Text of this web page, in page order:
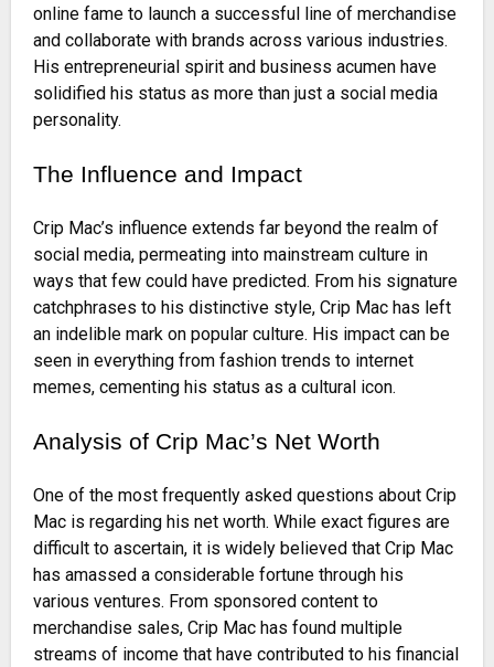
online fame to launch a successful line of merchandise
and collaborate with brands across various industries.
His entrepreneurial spirit and business acumen have
solidified his status as more than just a social media
personality.
The Influence and Impact
Crip Mac’s influence extends far beyond the realm of
social media, permeating into mainstream culture in
ways that few could have predicted. From his signature
catchphrases to his distinctive style, Crip Mac has left
an indelible mark on popular culture. His impact can be
seen in everything from fashion trends to internet
memes, cementing his status as a cultural icon.
Analysis of Crip Mac’s Net Worth
One of the most frequently asked questions about Crip
Mac is regarding his net worth. While exact figures are
difficult to ascertain, it is widely believed that Crip Mac
has amassed a considerable fortune through his
various ventures. From sponsored content to
merchandise sales, Crip Mac has found multiple
streams of income that have contributed to his financial